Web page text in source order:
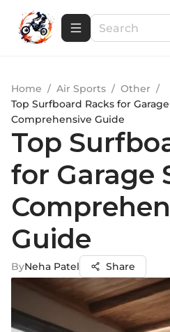
Home / Air Sports / Other /
Top Surfboard Racks for
Comprehensive Guide
Top
for Garage
Guide
ByNeha Patel Share